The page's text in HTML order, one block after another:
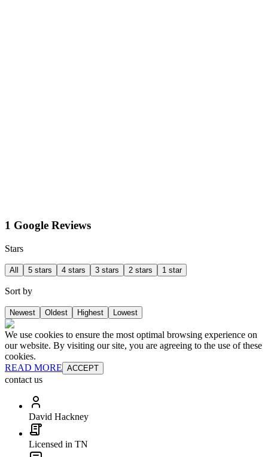
1 Google Reviews
Stars
All 5 stars 4 stars 3 stars 2 stars 1 star
Sort by
Newest Oldest Highest Lowest
We use cookies to ensure the most optimal browsing experience on
our website. By visiting our site, you are agreeing to the use of these
cookies.
READ MORE ACCEPT
contact us
David Hackney
Licensed in TN